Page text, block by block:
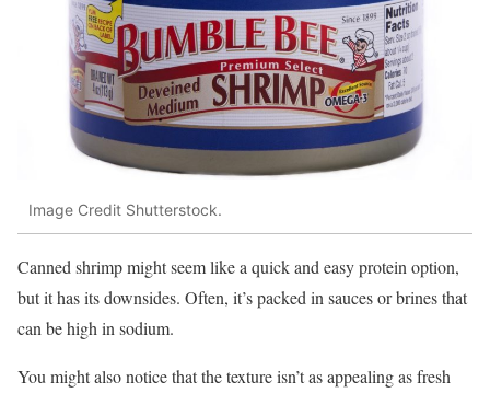
Image Credit Shutterstock.
Canned shrimp might seem like a quick and easy protein option,
but it has its downsides. Often, it’s packed in sauces or brines that
can be high in sodium.
You might also notice that the texture isn’t as appealing as fresh